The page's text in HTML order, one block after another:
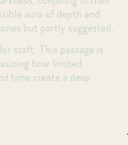
aura of depth and
but partly suggested.
craft. This passage is
how limited
time create a deep